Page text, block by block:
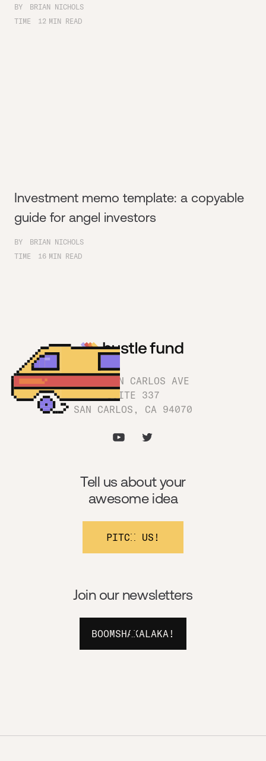
BY
BRIAN NICHOLS
TIME
12 MIN READ
Investment memo template: a copyable
guide for angel investors
BY
BRIAN NICHOLS
TIME
16 MIN READ
1180 SAN CARLOS AVE
SUITE 337
SAN CARLOS, CA 94070
Join our newsletters
BOOMSHAKALAKA!
Tell us about your
awesome idea
PITCH US!